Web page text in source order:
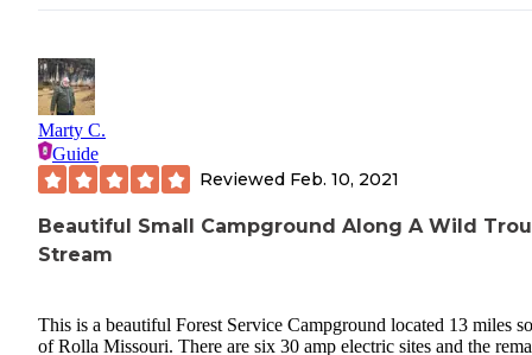
Marty C.
Guide
Reviewed Feb. 10, 2021
Beautiful Small Campground Along A Wild
Stream
This is a beautiful Forest Service Campground located 13 miles
of Rolla Missouri. There are six 30 amp electric sites and the